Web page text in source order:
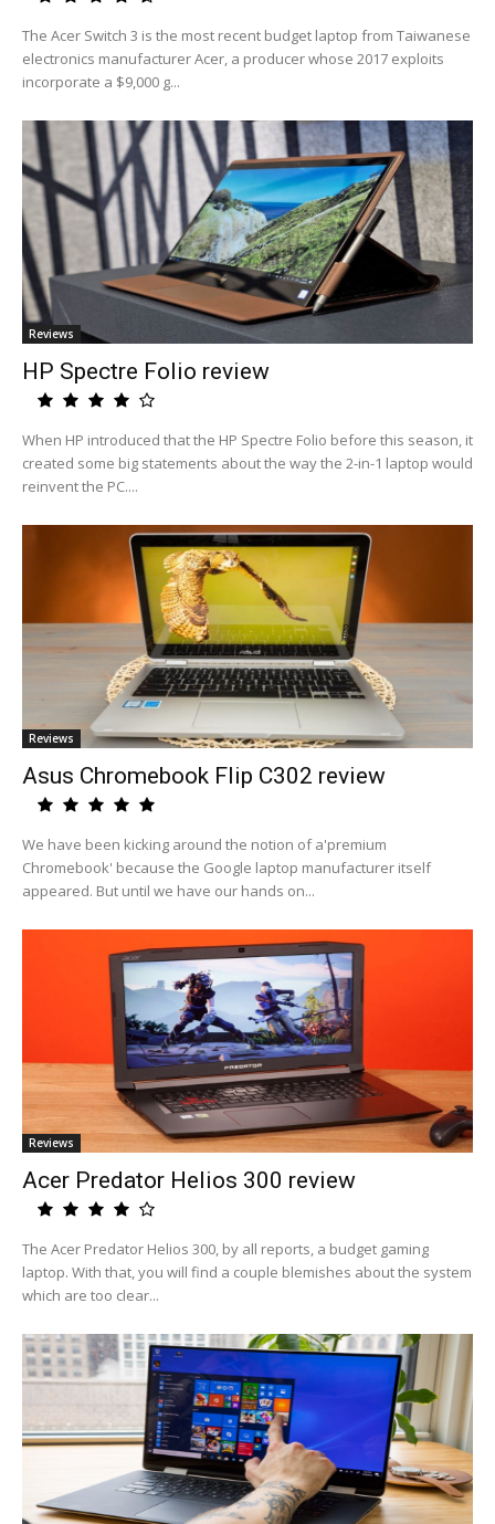
The Acer Switch 3 is the most recent budget laptop from Taiwanese
electronics manufacturer Acer, a producer whose 2017 exploits
incorporate a $9,000 g...
Reviews
HP Spectre Folio review
When HP introduced that the HP Spectre Folio before this season, it
created some big statements about the way the 2-in-1 laptop would
reinvent the PC....
Reviews
Asus Chromebook Flip C302 review
We have been kicking around the notion of a'premium
Chromebook' because the Google laptop manufacturer itself
appeared. But until we have our hands on...
Reviews
Acer Predator Helios 300 review
The Acer Predator Helios 300, by all reports, a budget gaming
laptop. With that, you will find a couple blemishes about the system
which are too clear...